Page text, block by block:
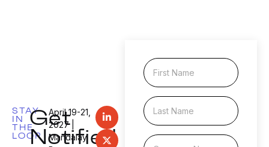
STAY
IN
THE
LOOP
Get
Notified
April 19-21,
2027 |
Mandalay
F
i
r
t
N
m
N
a
m
e
L
a
s
C